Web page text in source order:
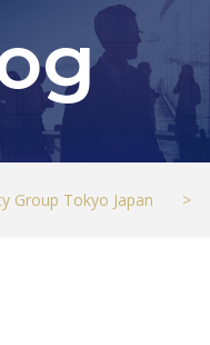
Group Tokyo Japan >